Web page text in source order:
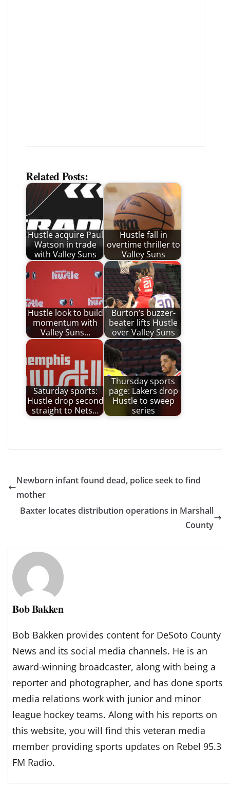
Related Posts:
Hustle acquire Paul
Watson in trade
with Valley Suns
Hustle fall in
overtime thriller to
Valley Suns
Hustle look to build
momentum with
Valley Suns…
Burton’s buzzer-
beater lifts Hustle
over Valley Suns
Saturday sports:
Hustle drop second
straight to Nets…
Thursday sports
page: Lakers drop
Hustle to sweep
series
Newborn infant found dead, police seek to find
mother
Baxter locates distribution operations in Marshall
County
Bob Bakken
Bob Bakken provides content for DeSoto County
News and its social media channels. He is an
award-winning broadcaster, along with being a
reporter and photographer, and has done sports
media relations work with junior and minor
league hockey teams. Along with his reports on
this website, you will find this veteran media
member providing sports updates on Rebel 95.3
FM Radio.